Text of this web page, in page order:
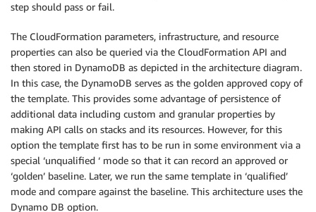
step should pass or fail.
The CloudFormation parameters, infrastructure, and resource
properties can also be queried via the CloudFormation API and
then stored in DynamoDB as depicted in the architecture diagram.
In this case, the DynamoDB serves as the golden approved copy of
the template. This provides some advantage of persistence of
additional data including custom and granular properties by
making API calls on stacks and its resources. However, for this
option the template first has to be run in some environment via a
special ‘unqualified ‘ mode so that it can record an approved or
‘golden’ baseline. Later, we run the same template in ‘qualified’
mode and compare against the baseline. This architecture uses the
Dynamo DB option.